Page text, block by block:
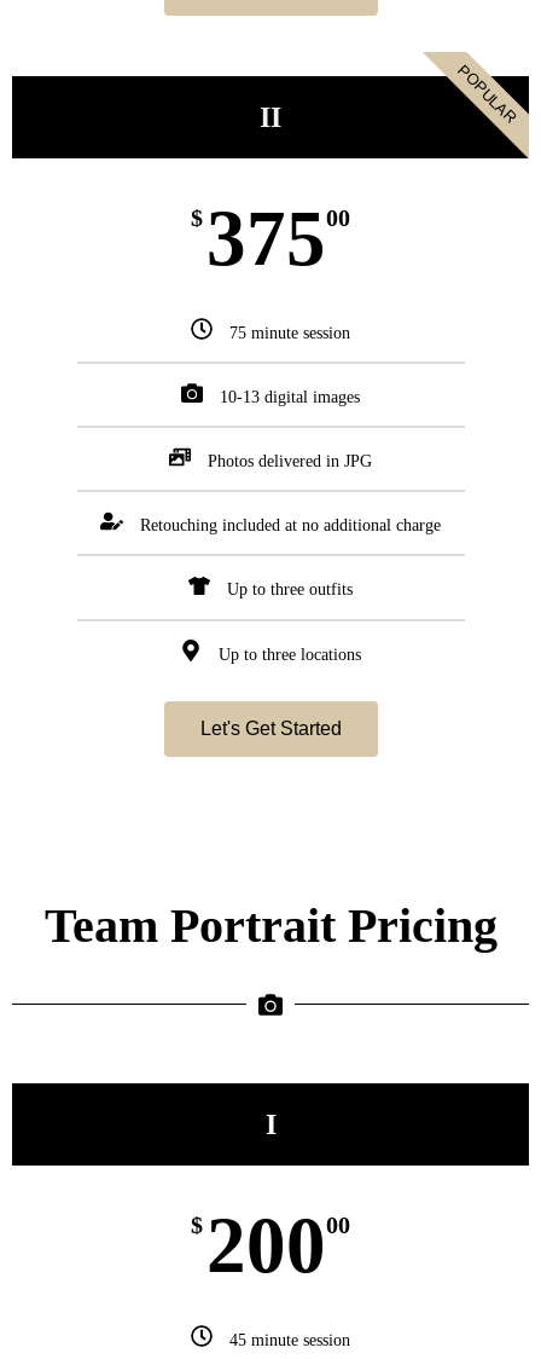
POPULAR
II
$ 37500
75 minute session
10-13 digital images
Photos delivered in JPG
Retouching included at no additional charge
Up to three outfits
Up to three locations
Let's Get Started
Team Portrait Pricing
I
$ 20000
45 minute session